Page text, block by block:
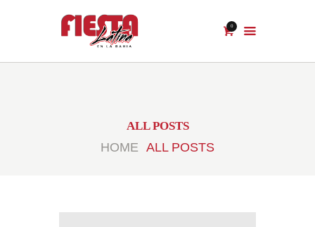
0
ALL POSTS
HOME ALL POSTS